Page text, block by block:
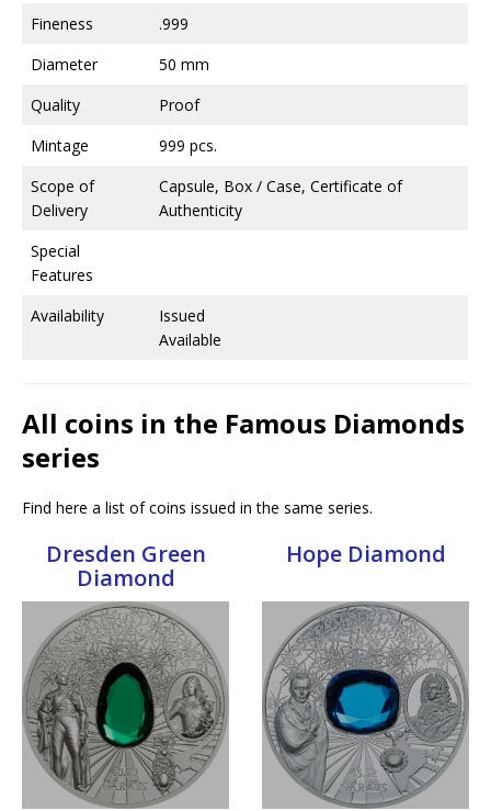
Fineness
.999
Diameter
50 mm
Quality
Proof
Mintage
999 pcs.
Scope of
Delivery
Capsule, Box / Case, Certificate of
Authenticity
Special
Features
Availability
Issued
Available
All coins in the Famous Diamonds
series
Find here a list of coins issued in the same series.
Dresden Green
Diamond
Hope Diamond